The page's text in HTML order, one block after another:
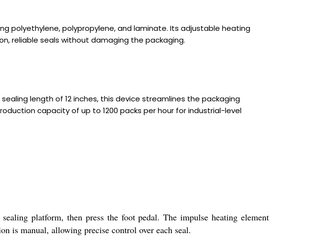
polyethylene, polypropylene, and laminate. Its adjustable heating
reliable seals without damaging the packaging.
length of 12 inches, this device streamlines the packaging
capacity of up to 1200 packs per hour for industrial-level
platform, then press the foot pedal. The impulse heating element
is manual, allowing precise control over each seal.